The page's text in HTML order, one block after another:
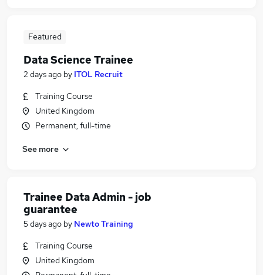
Featured
Data Science Trainee
2 days ago by ITOL Recruit
Training Course
United Kingdom
Permanent, full-time
See more
Trainee Data Admin - job
guarantee
5 days ago by Newto Training
Training Course
United Kingdom